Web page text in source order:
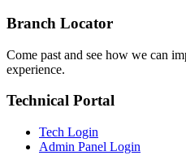
Branch Locator
Come past and see how we can
experience.
Technical Portal
Tech Login
Admin Panel Login